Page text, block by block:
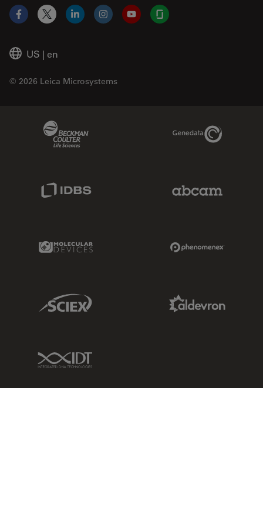
US | en
© 2026 Leica Microsystems
Facebook
X LinkedInInstagramYouTubeGlassdoor
Genedata Link
Molecular Devices Link
Sciex Link
IDT Link